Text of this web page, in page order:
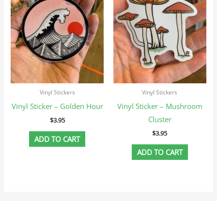
Vinyl Stickers
Vinyl Sticker – Golden Hour
$3.95
ADD TO CART
Vinyl Stickers
Vinyl Sticker – Mushroom
Cluster
$3.95
ADD TO CART